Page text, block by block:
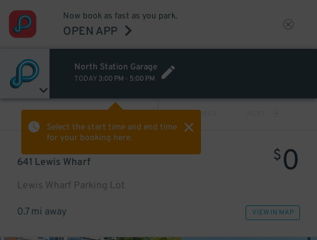
Now book as fast as you park.
OPEN APP
North Station Garage
TODAY 3:00 PM - 5:00 PM
Select the start time and end time
for your booking here.
PREV
641 Lewis Wharf
Lewis Wharf Parking Lot
$0
0.7 mi away VIEW IN MAP